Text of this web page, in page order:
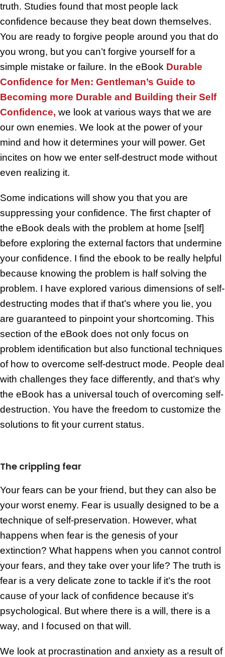
truth. Studies found that most people lack
confidence because they beat down themselves.
You are ready to forgive people around you that do
you wrong, but you can’t forgive yourself for a
simple mistake or failure. In the eBook Durable
Confidence for Men: Gentleman’s Guide to
Becoming more Durable and Building their Self
Confidence, we look at various ways that we are
our own enemies. We look at the power of your
mind and how it determines your will power. Get
incites on how we enter self-destruct mode without
even realizing it.
Some indications will show you that you are
suppressing your confidence. The first chapter of
the eBook deals with the problem at home [self]
before exploring the external factors that undermine
your confidence. I find the ebook to be really helpful
because knowing the problem is half solving the
problem. I have explored various dimensions of self-
destructing modes that if that’s where you lie, you
are guaranteed to pinpoint your shortcoming. This
section of the eBook does not only focus on
problem identification but also functional techniques
of how to overcome self-destruct mode. People deal
with challenges they face differently, and that’s why
the eBook has a universal touch of overcoming self-
destruction. You have the freedom to customize the
solutions to fit your current status.
The crippling fear
Your fears can be your friend, but they can also be
your worst enemy. Fear is usually designed to be a
technique of self-preservation. However, what
happens when fear is the genesis of your
extinction? What happens when you cannot control
your fears, and they take over your life? The truth is
fear is a very delicate zone to tackle if it’s the root
cause of your lack of confidence because it’s
psychological. But where there is a will, there is a
way, and I focused on that will.
We look at procrastination and anxiety as a result of